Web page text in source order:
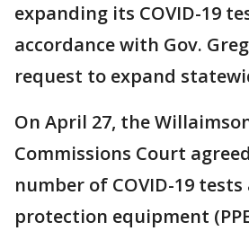
expanding its COVID-19
accordance with Gov.
request to expand
On April 27, the
Commissions Court
number of COVID-19
protection equipment